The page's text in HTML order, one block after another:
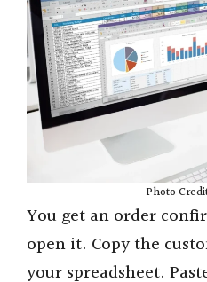
Photo
You get an order
open it. Copy the
your spreadsheet.